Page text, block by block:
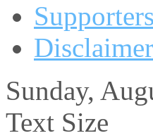
Supporters
Disclaimer
Sunday,
Text Size